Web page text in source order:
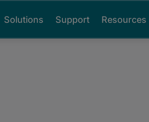
Solutions Support Resources